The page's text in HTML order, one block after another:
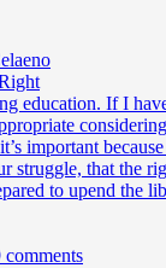
education. If I
important
struggle, that the
to upend the
comments